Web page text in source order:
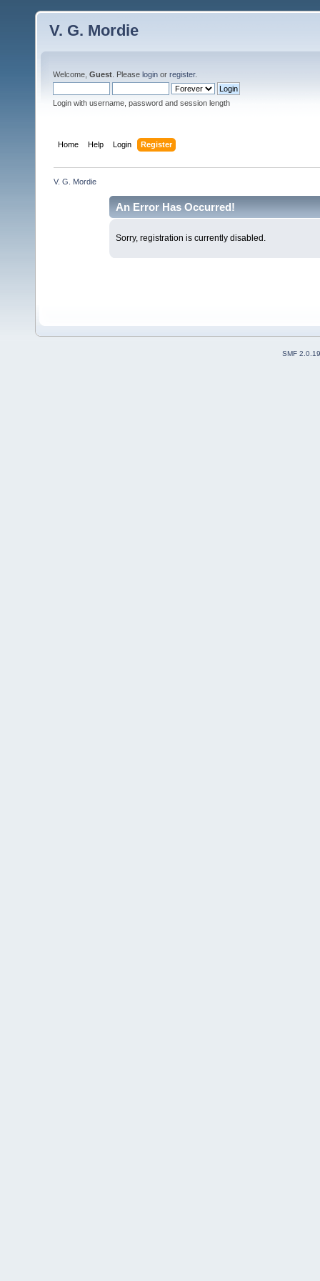
V. G. Mordie
Welcome, Guest . Please login or register.
Login with username, password and session length
Home Help Login Register
V. G. Mordie
An Error Has Occurred!
Sorry, registration is currently disabled.
SMF 2.0.19